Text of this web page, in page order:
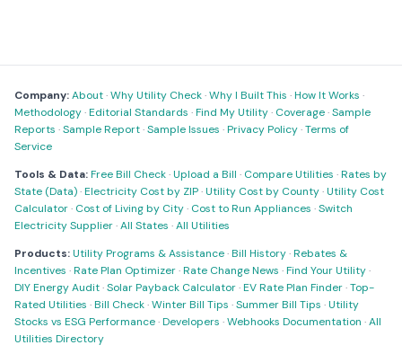
Company:About·Why Utility Check·Why I Built This ·How It Works ·
Methodology·Editorial Standards ·Find My Utility· Coverage·Sample
Reports ·Sample Report·Sample Issues ·Privacy Policy·Terms of
Service
Tools & Data:Free Bill Check·Upload a Bill · Compare Utilities ·Rates by
State (Data)·Electricity Cost by ZIP·Utility Cost by County·Utility Cost
Calculator· Cost of Living by City· Cost to Run Appliances ·Switch
Electricity Supplier·All States ·All Utilities
Products:Utility Programs & Assistance·Bill History·Rebates &
Incentives ·Rate Plan Optimizer·Rate Change News ·Find Your Utility·
DIY Energy Audit·Solar Payback Calculator·EV Rate Plan Finder·Top-
Rated Utilities ·Bill Check·Winter Bill Tips ·Summer Bill Tips ·Utility
Stocks vs ESG Performance·Developers ·Webhooks Documentation ·All
Utilities Directory